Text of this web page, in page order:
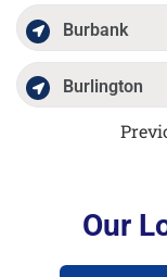
Burbank
Burlington
Our